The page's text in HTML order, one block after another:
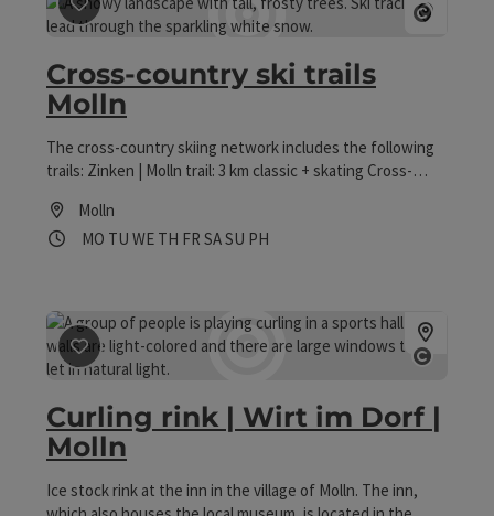
save post: Cross-country ski trails Molln
Cross-country ski trails
Molln
The cross-country skiing network includes the following
trails: Zinken | Molln trail: 3 km classic + skating Cross-
classic + skating Naturfreunde Loipe | Molln: 4 km; classic
+ skating
Molln
Opening hours
MO Open on Mondays
TU Open on Tuesdays
WE Open on Wednesdays
TH Open on Thursdays
FR Open on Fridays
SAOpen on Saturdays
SU Open on Sundays
PHOpen on public holidays
save post: Curling rink | Wirt im Dorf | Molln
Curling rink | Wirt im Dorf |
Molln
Ice stock rink at the inn in the village of Molln. The inn,